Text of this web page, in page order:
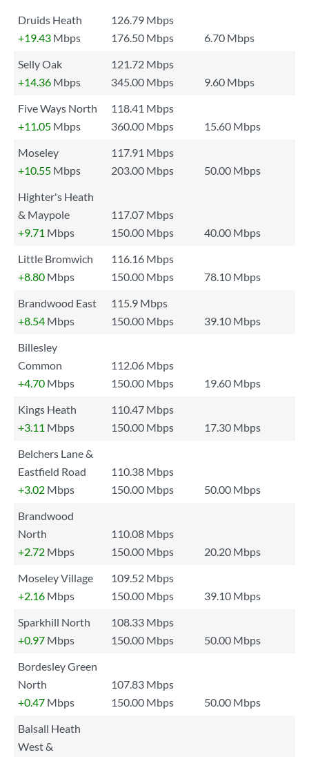
Druids Heath
126.79 Mbps
+19.43 Mbps 176.50 Mbps
6.70 Mbps
Selly Oak
121.72 Mbps
+14.36 Mbps 345.00 Mbps
9.60 Mbps
Five Ways North
118.41 Mbps
+11.05 Mbps 360.00 Mbps
15.60 Mbps
Moseley
117.91 Mbps
+10.55 Mbps 203.00 Mbps
50.00 Mbps
Highter's Heath
& Maypole
117.07 Mbps
+9.71 Mbps 150.00 Mbps
40.00 Mbps
Little Bromwich
116.16 Mbps
+8.80 Mbps 150.00 Mbps
78.10 Mbps
Brandwood East
115.9 Mbps
+8.54 Mbps 150.00 Mbps
39.10 Mbps
Billesley
Common
112.06 Mbps
+4.70 Mbps 150.00 Mbps
19.60 Mbps
Kings Heath
110.47 Mbps
+3.11 Mbps 150.00 Mbps
17.30 Mbps
Belchers Lane &
Eastfield Road
110.38 Mbps
+3.02 Mbps 150.00 Mbps
50.00 Mbps
Brandwood
North
110.08 Mbps
+2.72 Mbps 150.00 Mbps
20.20 Mbps
Moseley Village
109.52 Mbps
+2.16 Mbps 150.00 Mbps
39.10 Mbps
Sparkhill North
108.33 Mbps
+0.97 Mbps 150.00 Mbps
50.00 Mbps
Bordesley Green
North
107.83 Mbps
+0.47 Mbps 150.00 Mbps
50.00 Mbps
Balsall Heath
West &